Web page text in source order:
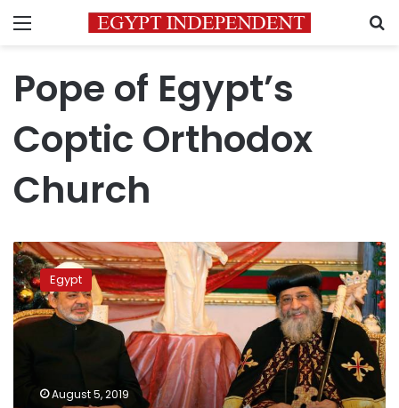
Menu
Pope of Egypt’s
Coptic Orthodox
Church
Pope
Tawadros
II
offers
Eid
Egypt
August 5, 2019